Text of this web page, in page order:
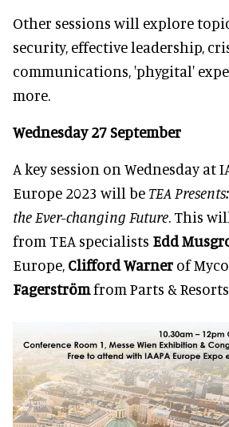
Other sessions will explore
security, effective leadership,
communications, 'phygital'
more.
Wednesday 27 September
A key session on Wednesday at
Europe 2023 will be TEA
the Ever-changing Future. This
from TEA specialists Edd
Europe, Clifford Warner of
Fagerströmfrom Parts &